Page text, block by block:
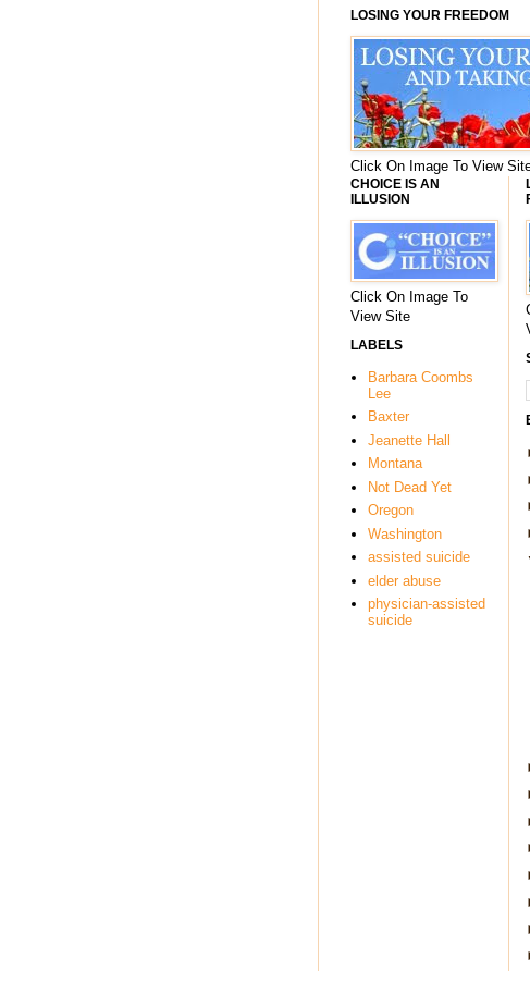
LOSING YOUR FREEDOM
Click On Image To View
CHOICE IS AN
ILLUSION
Click On Image To
View Site
LABELS
Barbara Coombs
Lee
Baxter
Jeanette Hall
Montana
Not Dead Yet
Oregon
Washington
assisted suicide
elder abuse
physician-assisted
suicide